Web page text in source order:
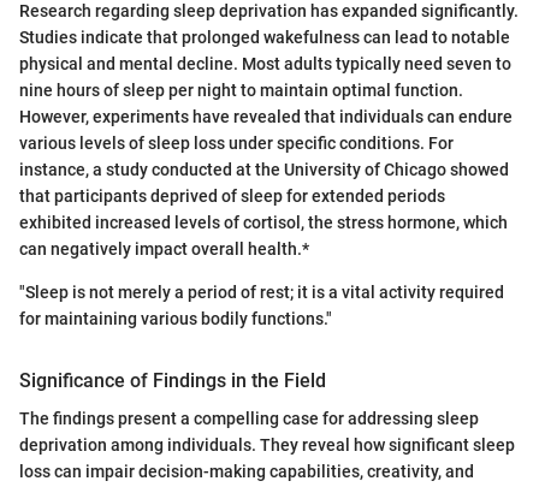
Research regarding sleep deprivation has expanded significantly.
Studies indicate that prolonged wakefulness can lead to notable
physical and mental decline. Most adults typically need seven to
nine hours of sleep per night to maintain optimal function.
However, experiments have revealed that individuals can endure
various levels of sleep loss under specific conditions. For
instance, a study conducted at the University of Chicago showed
that participants deprived of sleep for extended periods
exhibited increased levels of cortisol, the stress hormone, which
can negatively impact overall health.*
"Sleep is not merely a period of rest; it is a vital activity required
for maintaining various bodily functions."
Significance of Findings in the Field
The findings present a compelling case for addressing sleep
deprivation among individuals. They reveal how significant sleep
loss can impair decision-making capabilities, creativity, and